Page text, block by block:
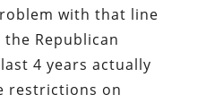
with that line
Republican
4 years actually
restrictions on